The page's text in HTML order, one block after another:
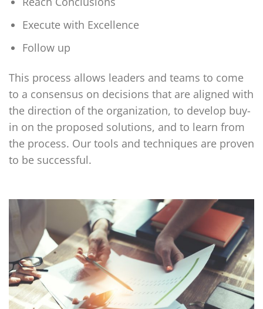
Execute with Excellence
Follow up
This process allows leaders and teams to come
to a consensus on decisions that are aligned with
the direction of the organization, to develop buy-
in on the proposed solutions, and to learn from
the process. Our tools and techniques are proven
to be successful.